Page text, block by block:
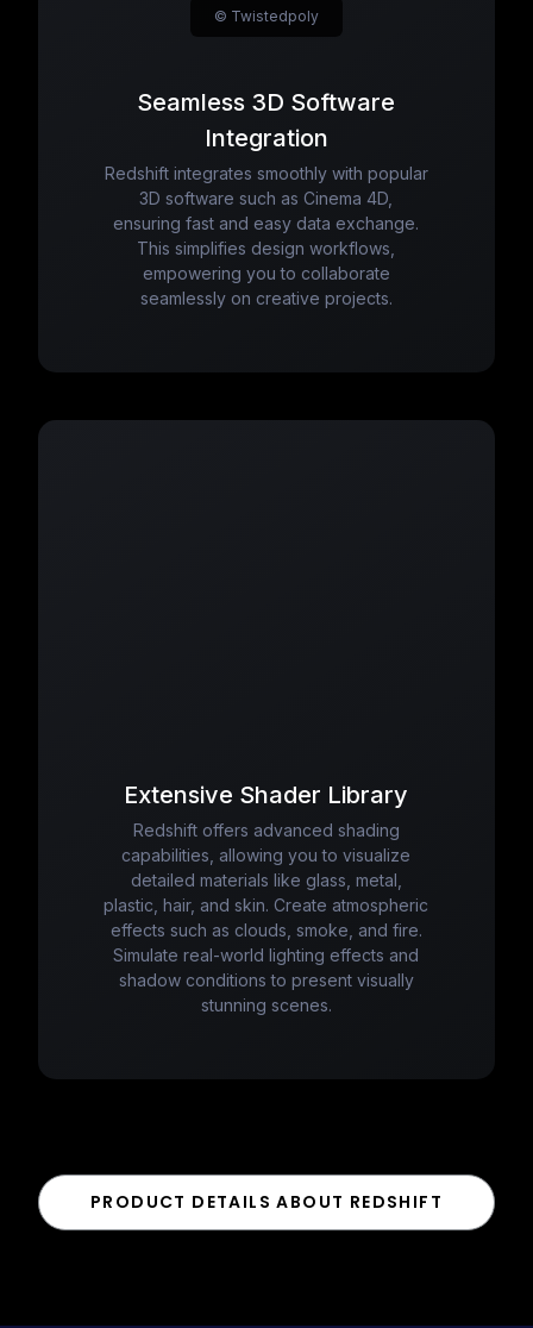
Seamless 3D Software
Integration
Redshift integrates smoothly with popular
3D software such as Cinema 4D,
ensuring fast and easy data exchange.
This simplifies design workflows,
empowering you to collaborate
seamlessly on creative projects.
© Twistedpoly
Extensive Shader Library
Redshift offers advanced shading
capabilities, allowing you to visualize
detailed materials like glass, metal,
plastic, hair, and skin. Create atmospheric
effects such as clouds, smoke, and fire.
Simulate real-world lighting effects and
shadow conditions to present visually
stunning scenes.
PRODUCT DETAILS ABOUT REDSHIFT